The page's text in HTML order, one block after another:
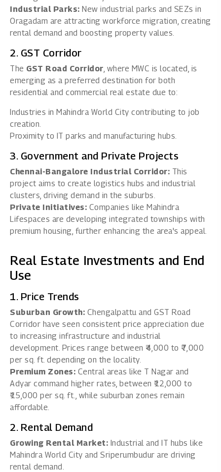
Industrial Parks: New industrial parks and SEZs in
Oragadam are attracting workforce migration, creating
rental demand and boosting property values.
2. GST Corridor
The GST Road Corridor , where MWC is located, is
emerging as a preferred destination for both
residential and commercial real estate due to:
Industries in Mahindra World City contributing to job
creation.
Proximity to IT parks and manufacturing hubs.
3. Government and Private Projects
Chennai-Bangalore Industrial Corridor: This
project aims to create logistics hubs and industrial
clusters, driving demand in the suburbs.
Private Initiatives: Companies like Mahindra
Lifespaces are developing integrated townships with
premium housing, further enhancing the area's appeal.
Real Estate Investments and End
Use
1. Price Trends
Suburban Growth: Chengalpattu and GST Road
Corridor have seen consistent price appreciation due
to increasing infrastructure and industrial
development. Prices range between ₹4,000 to ₹7,000
per sq. ft. depending on the locality.
Premium Zones: Central areas like T Nagar and
Adyar command higher rates, between ₹12,000 to
₹15,000 per sq. ft., while suburban zones remain
affordable.
2. Rental Demand
Growing Rental Market: Industrial and IT hubs like
Mahindra World City and Sriperumbudur are driving
rental demand.